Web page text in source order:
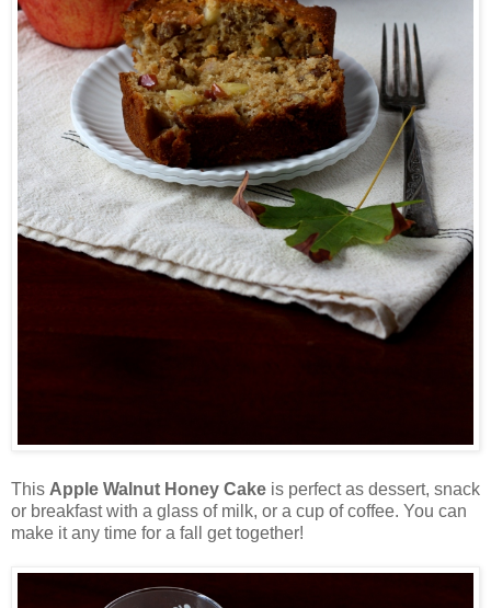
This Apple Walnut Honey Cake is perfect as dessert, snack
or breakfast with a glass of milk, or a cup of coffee. You can
make it any time for a fall get together!